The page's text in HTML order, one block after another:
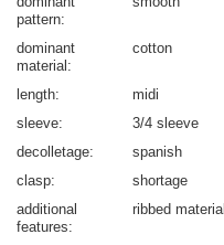
pattern
dominant
material
cotton
length
midi
sleeve
3/4 sleeve
decolletage
spanish
clasp
shortage
additional
features
ribbed material